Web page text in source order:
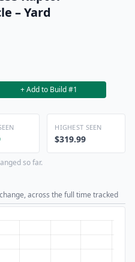
– Yard
+ Add to Build #1
HIGHEST SEEN
$319.99
so far.
across the full time tracked